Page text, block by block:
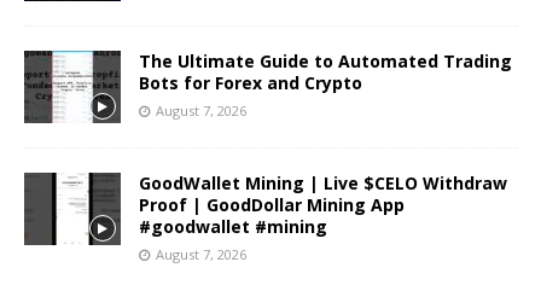
The Ultimate Guide to Automated Trading
Bots for Forex and Crypto
August 7, 2026
GoodWallet Mining | Live $CELO Withdraw
Proof | GoodDollar Mining App
#goodwallet #mining
August 7, 2026